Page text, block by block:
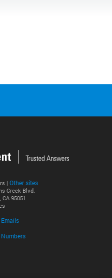
| Other sites
Creek Blvd.
CA 95051